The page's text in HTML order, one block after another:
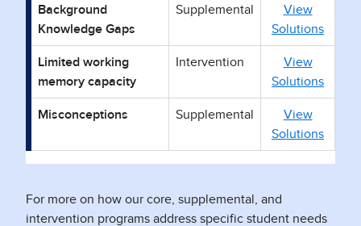
Background
Knowledge Gaps
Supplemental
View
Solutions
Limited working
memory capacity
Intervention
View
Solutions
Misconceptions Supplemental
View
Solutions
For more on how our core, supplemental, and
intervention programs address specific student needs